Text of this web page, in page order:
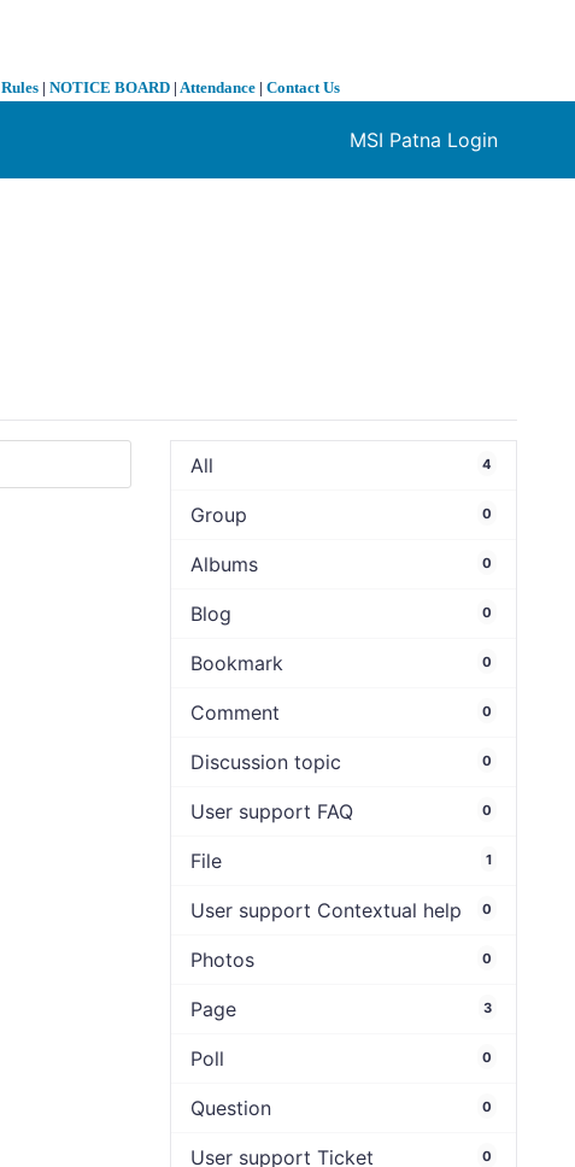
Rules | NOTICE BOARD | Attendance | Contact Us
MSI Patna Login
All 4
Group 0
Albums 0
Blog 0
Bookmark 0
Comment 0
Discussion topic 0
User support FAQ 0
File 1
User support Contextual help 0
Photos 0
Page 3
Poll 0
Question 0
User support Ticket 0